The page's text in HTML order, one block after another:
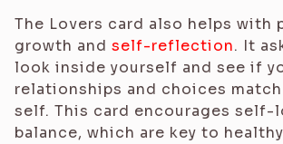
The Lovers card also helps with
growth and self-reflection. It
look inside yourself and see if
relationships and choices
self. This card encourages self-
balance, which are key to healthy